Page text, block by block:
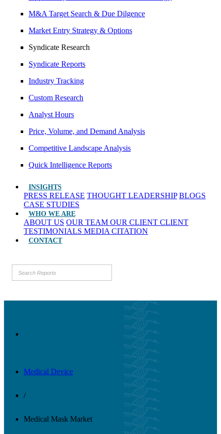
M&A Target Search & Due Dilgence
Market Entry Strategy & Options
Syndicate Research
Syndicate Reports
Industry Tracking
Custom Research
Analyst Hours
Price, Volume, and Demand Analysis
Competitive Landscape Analysis
Quick Intelligence Reports
INSIGHTS
PRESS RELEASE THOUGHT LEADERSHIP BLOGS
CASE STUDIES
WHO WE ARE
ABOUT US OUR TEAM OUR CLIENT CLIENT
TESTIMONIALS MEDIA CITATION
CONTACT
Medical Device
/
Medical Mask Market